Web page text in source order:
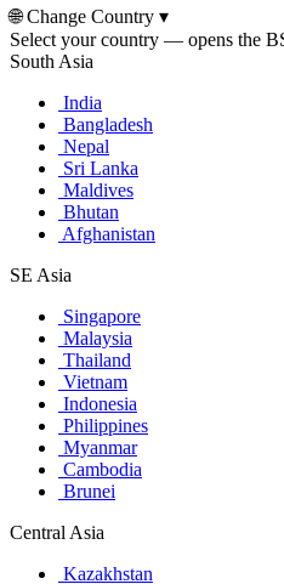
🌐Change Country ▾
Select your country — opens the
South Asia
India
Bangladesh
Nepal
Sri Lanka
Maldives
Bhutan
Afghanistan
SE Asia
Singapore
Malaysia
Thailand
Vietnam
Indonesia
Philippines
Myanmar
Cambodia
Brunei
Central Asia
Kazakhstan